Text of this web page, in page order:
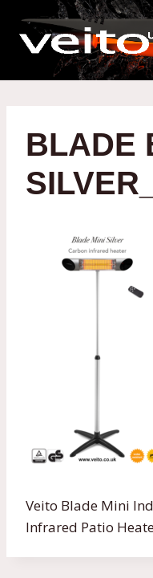
content
BLADE
Veito Blade Mini
Infrared Patio